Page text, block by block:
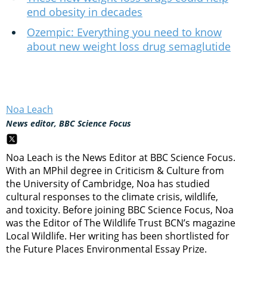
end obesity in decades
Ozempic: Everything you need to know
about new weight loss drug semaglutide
Noa Leach
News editor, BBC Science Focus
Noa Leach is the News Editor at BBC Science Focus.
With an MPhil degree in Criticism & Culture from
the University of Cambridge, Noa has studied
cultural responses to the climate crisis, wildlife,
and toxicity. Before joining BBC Science Focus, Noa
was the Editor of The Wildlife Trust BCN’s magazine
Local Wildlife. Her writing has been shortlisted for
the Future Places Environmental Essay Prize.